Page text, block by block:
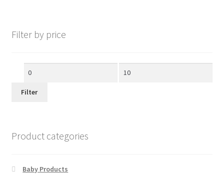
Filter by price
Min
Max
Filter
Product categories
Baby Products